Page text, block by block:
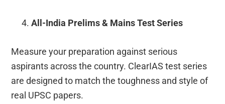
All-India Prelims & Mains Test Series
Measure your preparation against serious
aspirants across the country. ClearIAS test series
are designed to match the toughness and style of
real UPSC papers.